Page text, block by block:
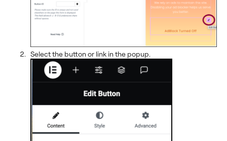
Select the button or link in the popup.